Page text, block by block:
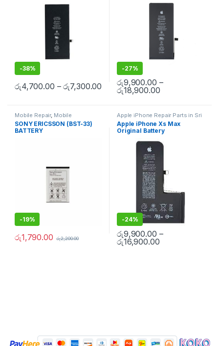
-38%
රු4,700.00 –රු7,300.00
-27%
රු9,900.00 –
රු18,900.00
Mobile Repair, Mobile
Accessories,Batteries,Mobile
Spare Parts
SONY ERICSSON (BST-33)
BATTERY
-19%
රු1,790.00 රු2,200.00
Apple iPhone Repair Parts in Sri
Lanka iPhone Battery
Replacement,Mobile Repair
Mobile Accessories
Replacement Batteries
Spare Parts,Battery
Replacement
Apple iPhone Xs Max
Original Battery
Installation
-24%
රු9,900.00 –
රු16,900.00